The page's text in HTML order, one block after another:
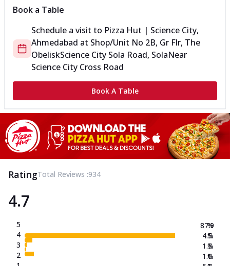
Book a Table
Schedule a visit to Pizza Hut | Science City,
Ahmedabad at Shop/Unit No 2B, Gr Flr, The
ObeliskScience City Sola Road, SolaNear
Science City Cross Road
Book A Table
RatingTotal Reviews :934
4.7
5
4
3
2
87.9
4.5
1.3
1.0
%
%
%
%